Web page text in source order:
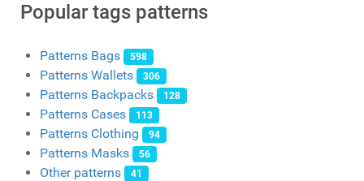
Popular tags patterns
Patterns Bags 598
Patterns Wallets 306
Patterns Backpacks 128
Patterns Cases 113
Patterns Clothing 94
Patterns Masks 56
Other patterns 41